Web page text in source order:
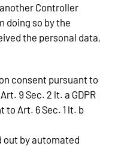
Controller
doing so by the
the personal data,
consent pursuant to
9 Sec. 2 lt. a GDPR
Art. 6 Sec. 1 lt. b
out by automated